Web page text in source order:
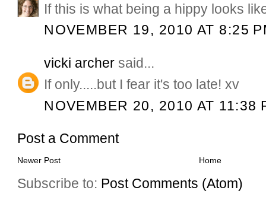
If this is what being a hippy looks
NOVEMBER 19, 2010 AT 8:25
vicki archer said...
If only.....but I fear it's too late! xv
NOVEMBER 20, 2010 AT 11:38
Post a Comment
Newer Post Home
Subscribe to: Post Comments (Atom)